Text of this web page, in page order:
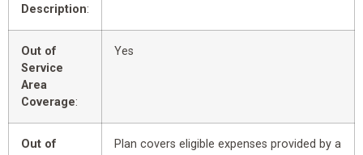
Description:
Out of
Service
Area
Coverage:
Yes
Out of
Plan covers eligible expenses provided by a